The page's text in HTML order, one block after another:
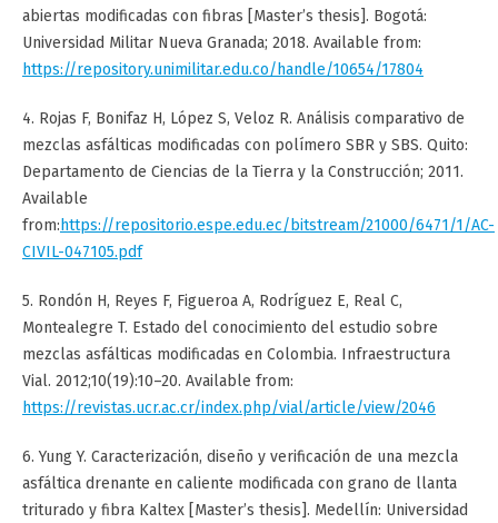
abiertas modificadas con fibras [Master’s thesis]. Bogotá:
Universidad Militar Nueva Granada; 2018. Available from:
https://repository.unimilitar.edu.co/handle/10654/17804
4. Rojas F, Bonifaz H, López S, Veloz R. Análisis comparativo de
mezclas asfálticas modificadas con polímero SBR y SBS. Quito:
Departamento de Ciencias de la Tierra y la Construcción; 2011.
Available
from: https://repositorio.espe.edu.ec/bitstream/21000/6471/1/AC-
CIVIL-047105.pdf
5. Rondón H, Reyes F, Figueroa A, Rodríguez E, Real C,
Montealegre T. Estado del conocimiento del estudio sobre
mezclas asfálticas modificadas en Colombia. Infraestructura
Vial. 2012;10(19):10–20. Available from:
https://revistas.ucr.ac.cr/index.php/vial/article/view/2046
6. Yung Y. Caracterización, diseño y verificación de una mezcla
asfáltica drenante en caliente modificada con grano de llanta
triturado y fibra Kaltex [Master’s thesis]. Medellín: Universidad